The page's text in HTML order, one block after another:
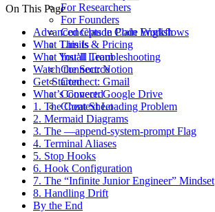
For Researchers
For Founders
Concepts in Plain English
Limits & Pricing
Install Troubleshooting
Connect: Notion
Connect: Gmail
Connect: Google Drive
Cheat Sheet
On This Page
Advanced Claude Code Workflows
What This Is
What You’ll Learn
Watch the Source
Get Started
What’s Covered
1. The Context Loading Problem
2. Mermaid Diagrams
3. The —append-system-prompt Flag
4. Terminal Aliases
5. Stop Hooks
6. Hook Configuration
7. The “Infinite Junior Engineer” Mindset
8. Handling Drift
By the End